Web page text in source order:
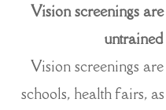
Vision screenings
Vision screenings
schools, health fairs,